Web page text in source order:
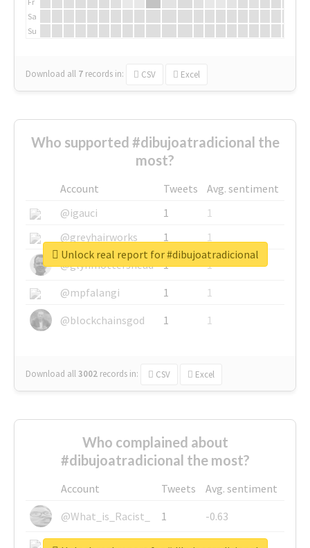
Sa
Su
Download all 7 records in: CSV Excel
Who supported #dibujoatradicional the
most?
Account Tweets
Avg. sentiment
@igauci
1
1
@greyhairworks
1
1
@glynmottershead
1
1
@mpfalangi
1
1
@blockchainsgod
1 1
Download all3002 records in: CSV Excel
Unlock real report for #dibujoatradicional
Who complained about
#dibujoatradicional the most?
Account Tweets
Avg. sentiment
@What_is_Racist_
1
-0.63
@SkateChart
1
-0.6